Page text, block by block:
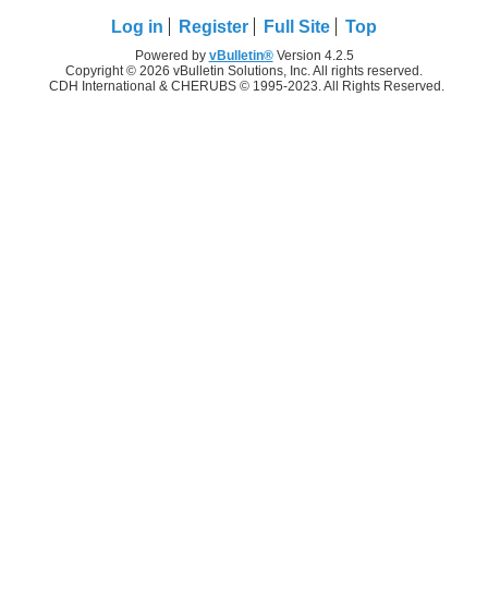
Log in Register Full Site Top
Powered by vBulletin®Version 4.2.5
Copyright © 2026 vBulletin Solutions, Inc. All rights reserved.
CDH International & CHERUBS © 1995-2023. All Rights Reserved.